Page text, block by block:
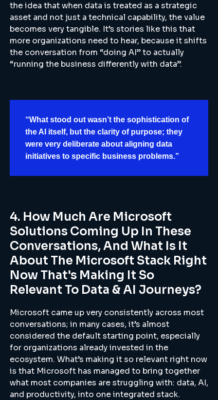
the idea that when data is treated as a strategic
asset and not just a technical capability, the value
becomes very tangible. It’s stories like this that
more organizations need to hear, because it shifts
the conversation from “doing AI” to actually
“running the business differently with data”.
“What stood out wasn’t the sophistication of
the AI itself, but the clarity of purpose; they
were very deliberate about aligning data
initiatives to specific business problems.”
4. How Much Are Microsoft
Solutions Coming Up In These
Conversations, And What Is It
About The Microsoft Stack Right
Now That's Making It So
Relevant To Data & AI Journeys?
Microsoft came up very consistently across most
conversations; in many cases, it’s almost
considered the default starting point, especially
for organizations already invested in the
ecosystem. What’s making it so relevant right now
is that Microsoft has managed to bring together
what most companies are struggling with: data, AI,
and productivity, into one integrated stack.